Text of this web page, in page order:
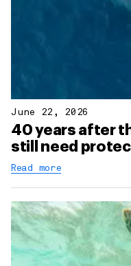
June 22, 2026
40 years after
still need
Read more